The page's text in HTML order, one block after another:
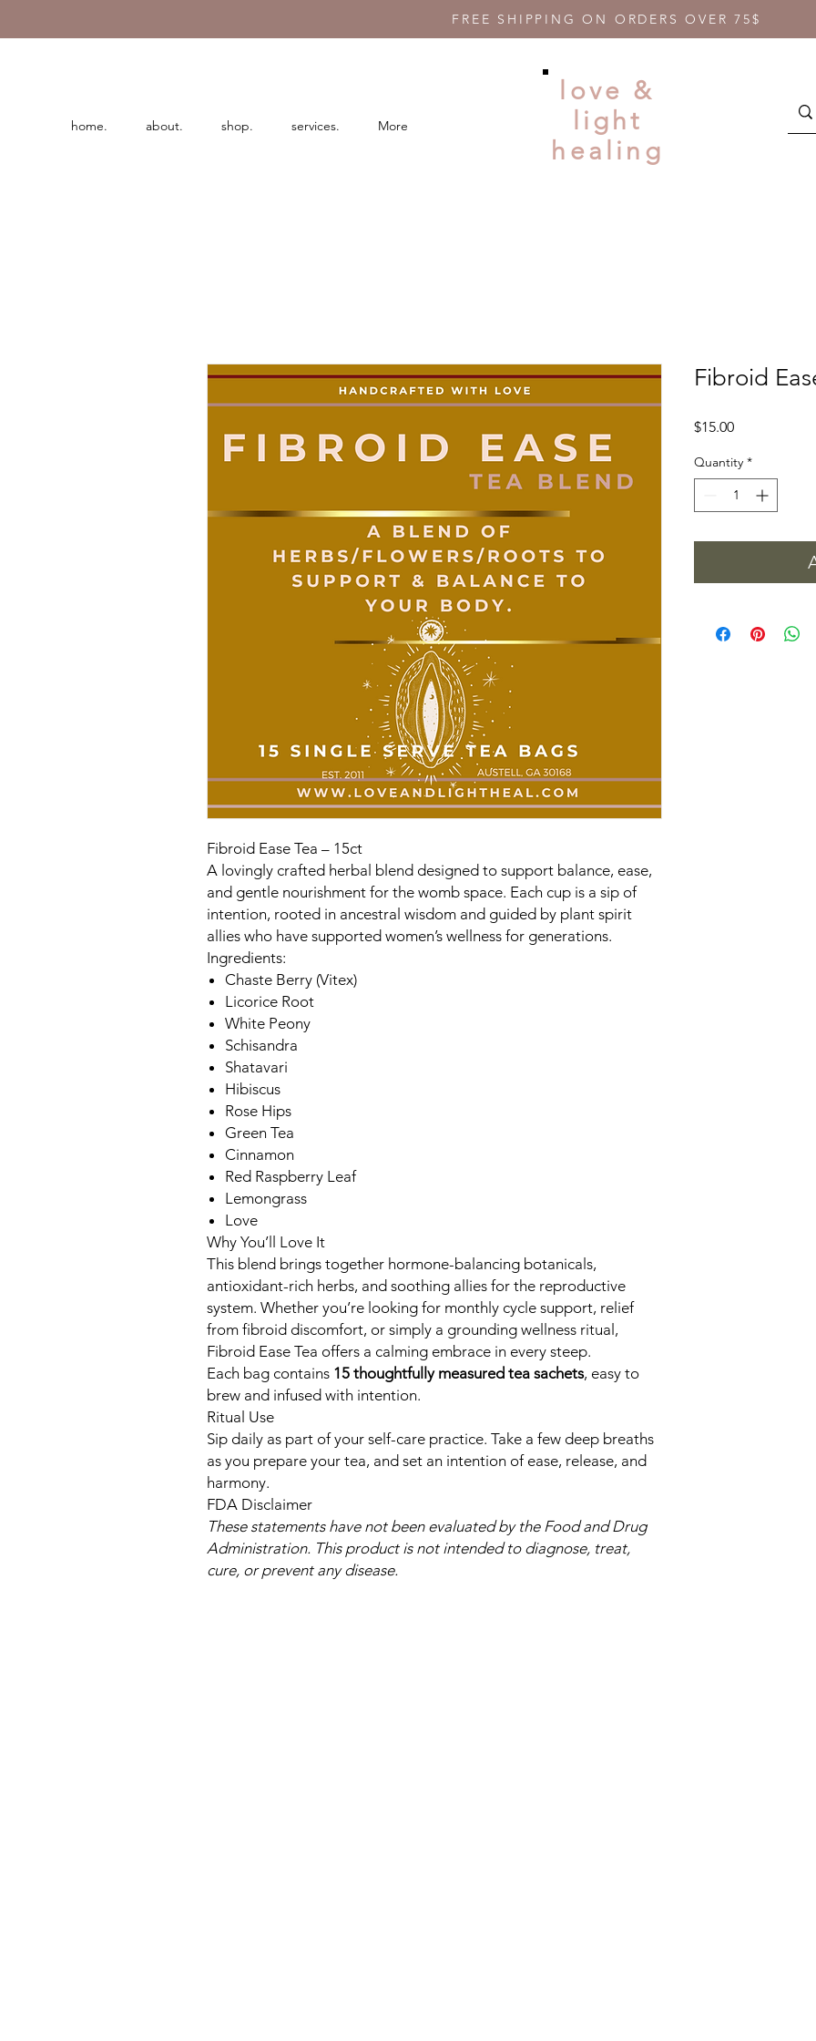
FREE SHIPPING ON ORDERS OVER 75$
home. about. shop. services. More
love &
light
healing
Fibroid Ease Tea – 15ct
A lovingly crafted herbal blend designed to support balance, ease,
and gentle nourishment for the womb space. Each cup is a sip of
intention, rooted in ancestral wisdom and guided by plant spirit
allies who have supported women’s wellness for generations.
Ingredients:
Chaste Berry (Vitex)
Licorice Root
White Peony
Schisandra
Shatavari
Hibiscus
Rose Hips
Green Tea
Cinnamon
Red Raspberry Leaf
Lemongrass
Love
Why You’ll Love It
This blend brings together hormone-balancing botanicals,
antioxidant-rich herbs, and soothing allies for the reproductive
system. Whether you’re looking for monthly cycle support, relief
from fibroid discomfort, or simply a grounding wellness ritual,
Fibroid Ease Tea offers a calming embrace in every steep.
Each bag contains 15 thoughtfully measured tea sachets, easy to
brew and infused with intention.
Ritual Use
Sip daily as part of your self-care practice. Take a few deep breaths
as you prepare your tea, and set an intention of ease, release, and
harmony.
FDA Disclaimer
These statements have not been evaluated by the Food and Drug
Administration. This product is not intended to diagnose, treat,
cure, or prevent any disease.
Fibroid
$15.00Price
Quantity *